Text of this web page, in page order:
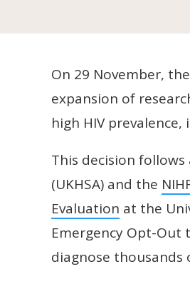
On 29 November,
expansion of
high HIV
This decision follows
(UKHSA) and the
Evaluation at the
Emergency Opt-
diagnose